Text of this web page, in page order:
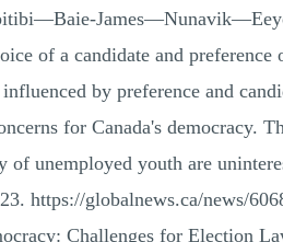
of a candidate and
by preference and
for Canada's democracy.
of unemployed youth are
https://globalnews.ca/news/
Challenges for Election